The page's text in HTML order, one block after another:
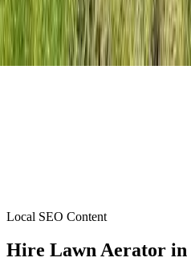
Local SEO Content
Hire Lawn Aerator in